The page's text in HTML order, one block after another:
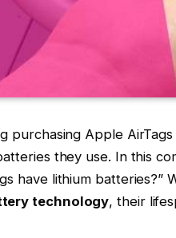
purchasing Apple
they use. In this
have lithium
technology, their